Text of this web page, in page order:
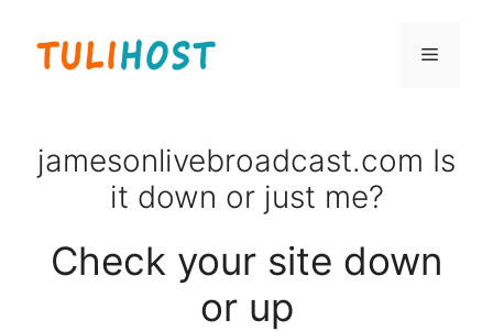
content
Menu
jamesonlivebroadcast.com Is
it down or just me?
Check your site down
or up